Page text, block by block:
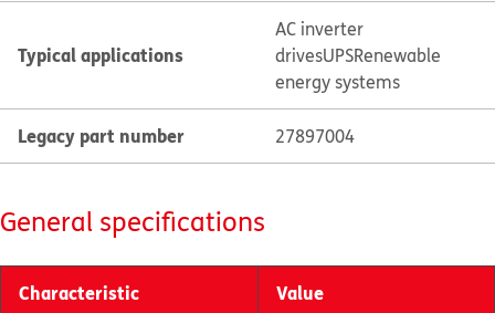
Typical applications
AC inverter
drivesUPSRenewable
energy systems
Legacy part number 27897004
General specifications
Characteristic Value